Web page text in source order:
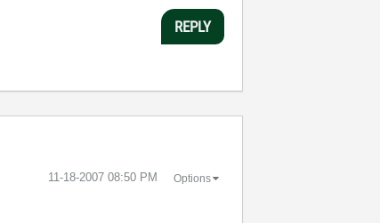
REPLY
‎11-18-2007 08:50 PM Options